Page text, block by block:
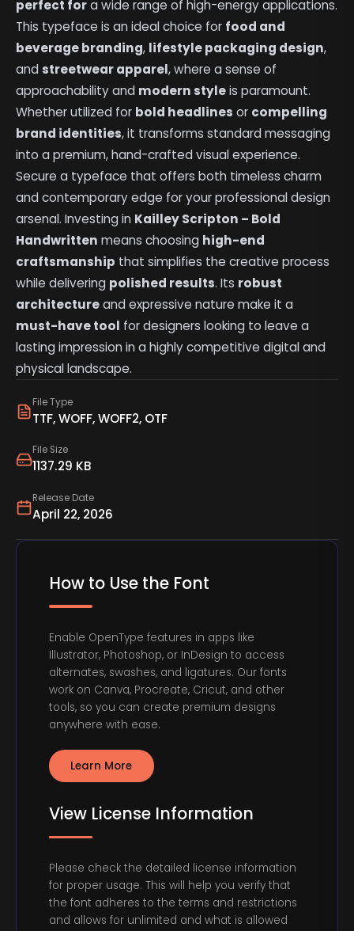
File Type
TTF, WOFF, WOFF2, OTF
File Size
1137.29 KB
Release Date
April 22, 2026
perfect fora wide range of high-energy applications.
This typeface is an ideal choice for food and
beverage branding, lifestyle packaging design,
andstreetwear apparel, where a sense of
approachability and modern styleis paramount.
Whether utilized for bold headlines or compelling
brand identities, it transforms standard messaging
into a premium, hand-crafted visual experience.
Secure a typeface that offers both timeless charm
and contemporary edge for your professional design
arsenal. Investing in Kailley Scripton – Bold
Handwritten means choosing high-end
craftsmanship that simplifies the creative process
while delivering polished results. Its robust
architectureand expressive nature make it a
must-have tool for designers looking to leave a
lasting impression in a highly competitive digital and
physical landscape.
How to Use the Font
Enable OpenType features in apps like
Illustrator, Photoshop, or InDesign to access
alternates, swashes, and ligatures. Our fonts
work on Canva, Procreate, Cricut, and other
tools, so you can create premium designs
anywhere with ease.
Learn More
View License Information
Please check the detailed license information
for proper usage. This will help you verify that
the font adheres to the terms and restrictions
and allows for unlimited and what is allowed